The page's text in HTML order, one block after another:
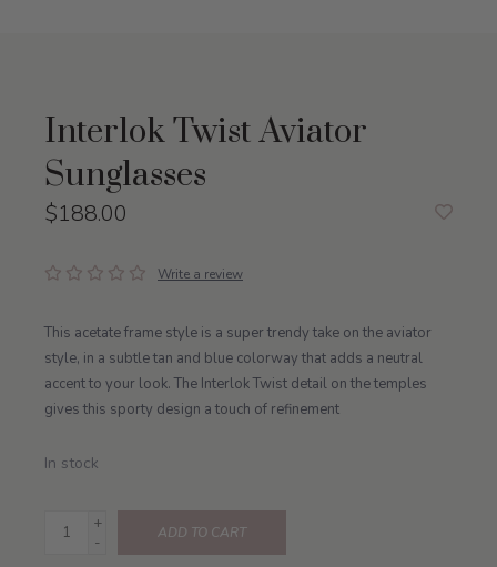
Interlok Twist Aviator
Sunglasses
$188.00
Write a review
This acetate frame style is a super trendy take on the aviator
style, in a subtle tan and blue colorway that adds a neutral
accent to your look. The Interlok Twist detail on the temples
gives this sporty design a touch of refinement
In stock
+
-
ADD TO CART